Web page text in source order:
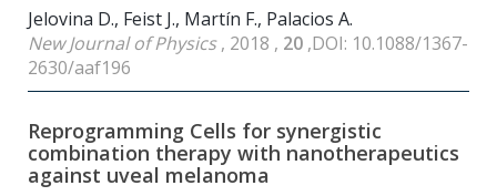
Jelovina D., Feist J., Martín F., Palacios A.
New Journal of Physics, 2018 , 20 ,DOI: 10.1088/1367-
2630/aaf196
Reprogramming Cells for synergistic
combination therapy with nanotherapeutics
against uveal melanoma